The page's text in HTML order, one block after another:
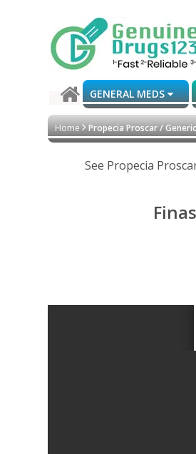
GENERAL MEDS
Home Propecia Proscar /
See Propecia